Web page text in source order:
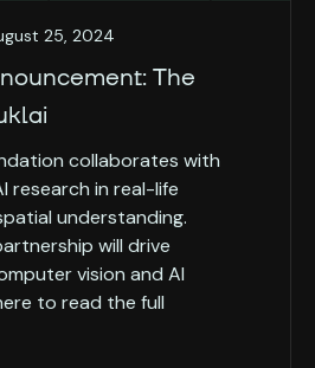
25, 2024
The
collaborates with
research in real-life
understanding.
will drive
vision and AI
to read the full